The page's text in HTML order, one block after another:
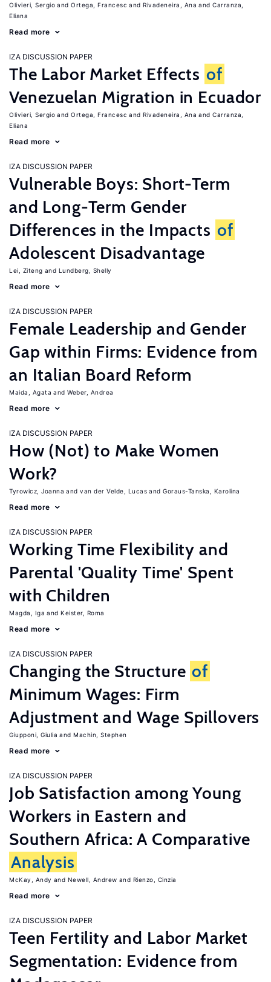
Olivieri, Sergio Ortega, Francesc Rivadeneira, Ana
Carranza,
Eliana
Read more
IZA DISCUSSION PAPER
The Labor Market Effects of
Venezuelan Migration in Ecuador
Olivieri, Sergio Ortega, Francesc Rivadeneira, Ana
Carranza,
Eliana
Read more
IZA DISCUSSION PAPER
Vulnerable Boys: Short-Term
and Long-Term Gender
Differences in the Impacts of
Adolescent Disadvantage
Lei, Ziteng Lundberg, Shelly
Read more
IZA DISCUSSION PAPER
Female Leadership and Gender
Gap within Firms: Evidence from
an Italian Board Reform
Maida, Agata Weber, Andrea
Read more
IZA DISCUSSION PAPER
How (Not) to Make Women
Work?
Tyrowicz, Joanna van der Velde, Lucas Goraus-Tanska, Karolina
Read more
IZA DISCUSSION PAPER
Working Time Flexibility and
Parental 'Quality Time' Spent
with Children
Magda, Iga Keister, Roma
Read more
IZA DISCUSSION PAPER
Changing the Structure of
Minimum Wages: Firm
Adjustment and Wage Spillovers
Giupponi, Giulia Machin, Stephen
Read more
IZA DISCUSSION PAPER
Job Satisfaction among Young
Workers in Eastern and
Southern Africa: A Comparative
Analysis
McKay, Andy Newell, Andrew Rienzo, Cinzia
Read more
IZA DISCUSSION PAPER
Teen Fertility and Labor Market
Segmentation: Evidence from